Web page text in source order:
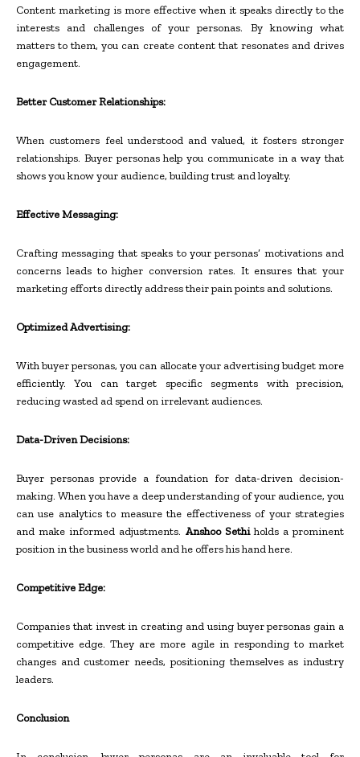
Content marketing is more effective when it speaks directly to the
interests and challenges of your personas. By knowing what
matters to them, you can create content that resonates and drives
engagement.
Better Customer Relationships:
When customers feel understood and valued, it fosters stronger
relationships. Buyer personas help you communicate in a way that
shows you know your audience, building trust and loyalty.
Effective Messaging:
Crafting messaging that speaks to your personas’ motivations and
concerns leads to higher conversion rates. It ensures that your
marketing efforts directly address their pain points and solutions.
Optimized Advertising:
With buyer personas, you can allocate your advertising budget more
efficiently. You can target specific segments with precision,
reducing wasted ad spend on irrelevant audiences.
Data-Driven Decisions:
Buyer personas provide a foundation for data-driven decision-
making. When you have a deep understanding of your audience, you
can use analytics to measure the effectiveness of your strategies
and make informed adjustments. Anshoo Sethiholds a prominent
position in the business world and he offers his hand here.
Competitive Edge:
Companies that invest in creating and using buyer personas gain a
competitive edge. They are more agile in responding to market
changes and customer needs, positioning themselves as industry
leaders.
Conclusion